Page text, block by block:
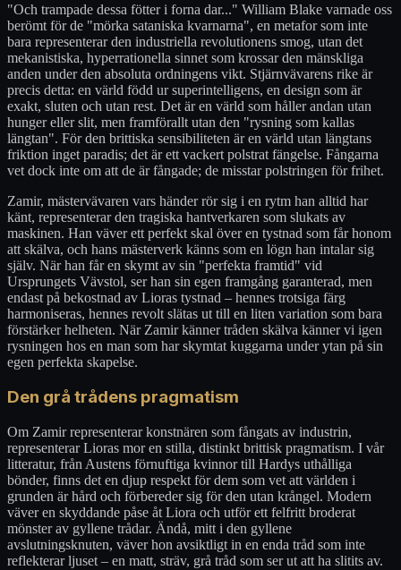
"Och trampade dessa fötter i forna dar..." William Blake varnade oss
berömt för de "mörka sataniska kvarnarna", en metafor som inte
bara representerar den industriella revolutionens smog, utan det
mekanistiska, hyperrationella sinnet som krossar den mänskliga
anden under den absoluta ordningens vikt. Stjärnvävarens rike är
precis detta: en värld född ur superintelligens, en design som är
exakt, sluten och utan rest. Det är en värld som håller andan utan
hunger eller slit, men framförallt utan den "rysning som kallas
längtan". För den brittiska sensibiliteten är en värld utan längtans
friktion inget paradis; det är ett vackert polstrat fängelse. Fångarna
vet dock inte om att de är fångade; de misstar polstringen för frihet.
Zamir, mästervävaren vars händer rör sig i en rytm han alltid har
känt, representerar den tragiska hantverkaren som slukats av
maskinen. Han väver ett perfekt skal över en tystnad som får honom
att skälva, och hans mästerverk känns som en lögn han intalar sig
själv. När han får en skymt av sin "perfekta framtid" vid
Ursprungets Vävstol, ser han sin egen framgång garanterad, men
endast på bekostnad av Lioras tystnad – hennes trotsiga färg
harmoniseras, hennes revolt slätas ut till en liten variation som bara
förstärker helheten. När Zamir känner tråden skälva känner vi igen
rysningen hos en man som har skymtat kuggarna under ytan på sin
egen perfekta skapelse.
Den grå trådens pragmatism
Om Zamir representerar konstnären som fångats av industrin,
representerar Lioras mor en stilla, distinkt brittisk pragmatism. I vår
litteratur, från Austens förnuftiga kvinnor till Hardys uthålliga
bönder, finns det en djup respekt för dem som vet att världen i
grunden är hård och förbereder sig för den utan krångel. Modern
väver en skyddande påse åt Liora och utför ett felfritt broderat
mönster av gyllene trådar. Ändå, mitt i den gyllene
avslutningsknuten, väver hon avsiktligt in en enda tråd som inte
reflekterar ljuset – en matt, sträv, grå tråd som ser ut att ha slitits av.